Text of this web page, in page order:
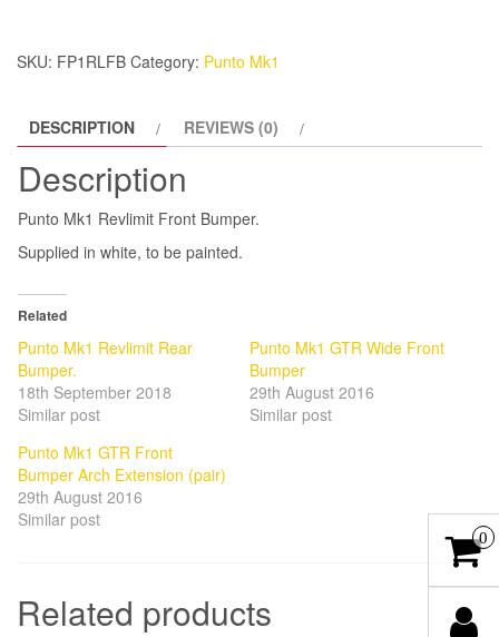
SKU: FP1RLFB Category: Punto Mk1
DESCRIPTION REVIEWS (0)
Description
Punto Mk1 Revlimit Front Bumper.
Supplied in white, to be painted.
Related
Punto Mk1 Revlimit Rear
Bumper.
18th September 2018
Similar post
Punto Mk1 GTR Wide Front
Bumper
29th August 2016
Similar post
Punto Mk1 GTR Front
Bumper Arch Extension (pair)
29th August 2016
Similar post
Related products
0